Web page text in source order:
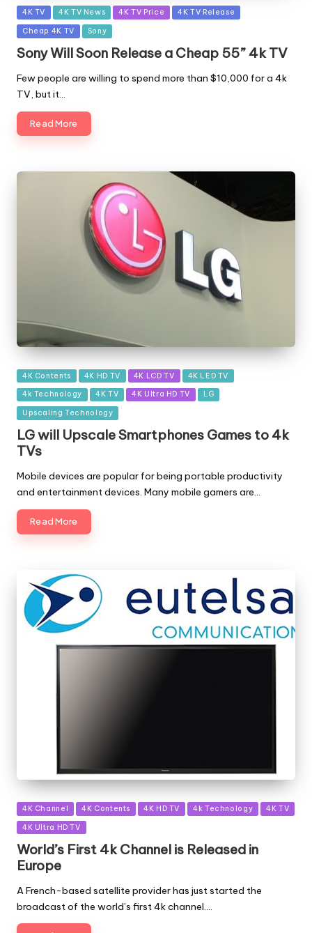
Posted
in
4K TV 4K TV News 4K TV Price 4K TV Release
Cheap 4K TV Sony
Sony Will Soon Release a Cheap 55” 4k TV
Few people are willing to spend more than $10,000 for a 4k
TV, but it…
Read More
Posted
in
4K Contents 4K HD TV 4K LCD TV 4K LED TV
4k Technology 4K TV 4K Ultra HD TV LG
Upscaling Technology
LG will Upscale Smartphones Games to 4k
TVs
Mobile devices are popular for being portable productivity
and entertainment devices. Many mobile gamers are…
Read More
Posted
in
4K Channel 4K Contents 4K HD TV 4k Technology 4K TV
4K Ultra HD TV
World’s First 4k Channel is Released in
Europe
A French-based satellite provider has just started the
broadcast of the world’s first 4k channel.…